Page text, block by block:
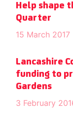
Help shape
Quarter
15 March 2017
Lancashire
funding to
Gardens
3 February